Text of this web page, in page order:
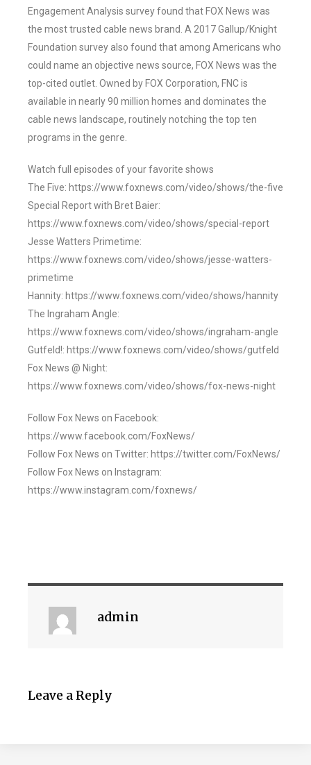
Engagement Analysis survey found that FOX News was
the most trusted cable news brand. A 2017 Gallup/Knight
Foundation survey also found that among Americans who
could name an objective news source, FOX News was the
top-cited outlet. Owned by FOX Corporation, FNC is
available in nearly 90 million homes and dominates the
cable news landscape, routinely notching the top ten
programs in the genre.
Watch full episodes of your favorite shows
The Five: https://www.foxnews.com/video/shows/the-five
Special Report with Bret Baier:
https://www.foxnews.com/video/shows/special-report
Jesse Watters Primetime:
https://www.foxnews.com/video/shows/jesse-watters-
primetime
Hannity: https://www.foxnews.com/video/shows/hannity
The Ingraham Angle:
https://www.foxnews.com/video/shows/ingraham-angle
Gutfeld!: https://www.foxnews.com/video/shows/gutfeld
Fox News @ Night:
https://www.foxnews.com/video/shows/fox-news-night
Follow Fox News on Facebook:
https://www.facebook.com/FoxNews/
Follow Fox News on Twitter: https://twitter.com/FoxNews/
Follow Fox News on Instagram:
https://www.instagram.com/foxnews/
admin
Leave a Reply